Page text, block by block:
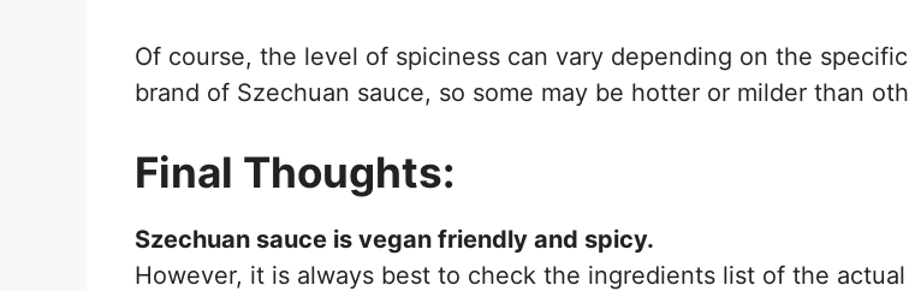
Of course, the level of spiciness can vary depending on the
brand of Szechuan sauce, so some may be hotter or milder than
Final Thoughts:
Szechuan sauce is vegan friendly and spicy.
However, it is always best to check the ingredients list of the